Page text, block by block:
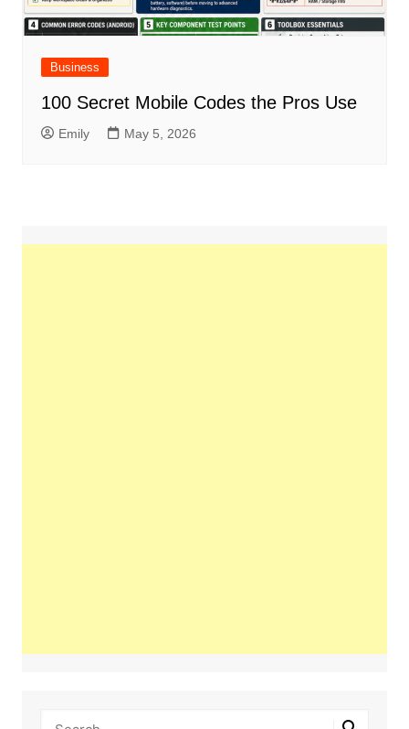
Business
100 Secret Mobile Codes the Pros Use
Emily May 5, 2026